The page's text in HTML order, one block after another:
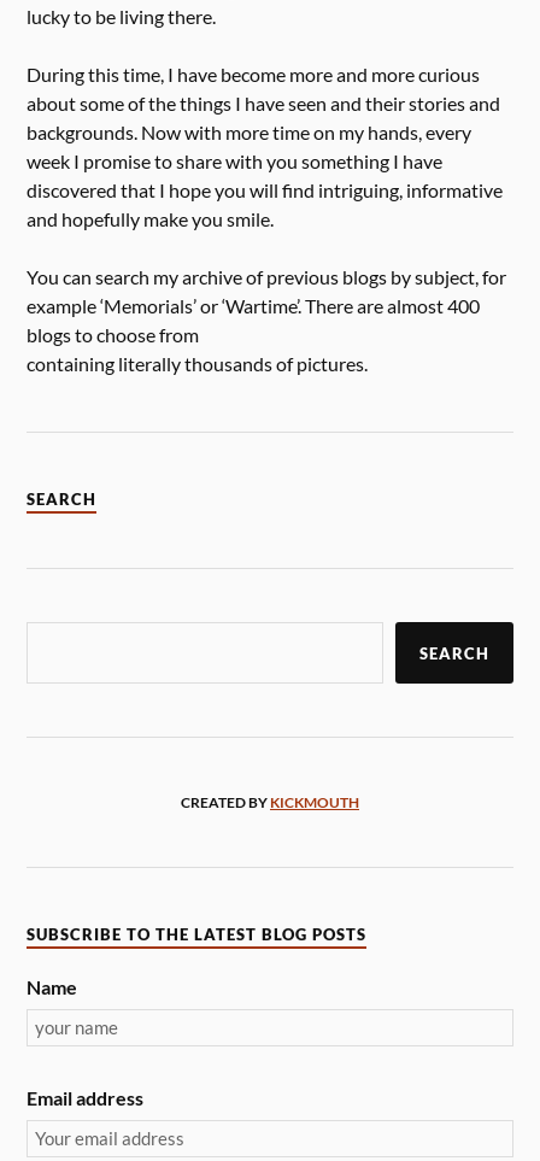
lucky to be living there.
During this time, I have become more and more curious
about some of the things I have seen and their stories and
backgrounds. Now with more time on my hands, every
week I promise to share with you something I have
discovered that I hope you will find intriguing, informative
and hopefully make you smile.
You can search my archive of previous blogs by subject, for
example ‘Memorials’ or ‘Wartime’. There are almost 400
blogs to choose from
containing literally thousands of pictures.
SEARCH
SEARCH
CREATED BY KICKMOUTH
SUBSCRIBE TO THE LATEST BLOG POSTS
Name
Email address